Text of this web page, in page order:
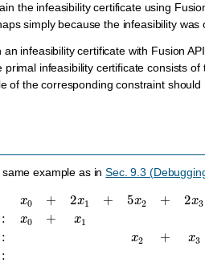
the infeasibility certificate using
simply because the infeasibility
infeasibility certificate with Fusion
infeasibility certificate consists
of the corresponding constraint
same example as inSec. 9.3
minimize x 2x1 x 2x3
1000 2 4+x x 1000 d0 0+